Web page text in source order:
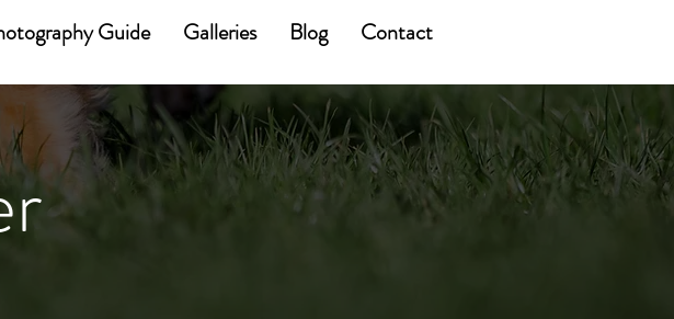
Guide Galleries Blog Contact